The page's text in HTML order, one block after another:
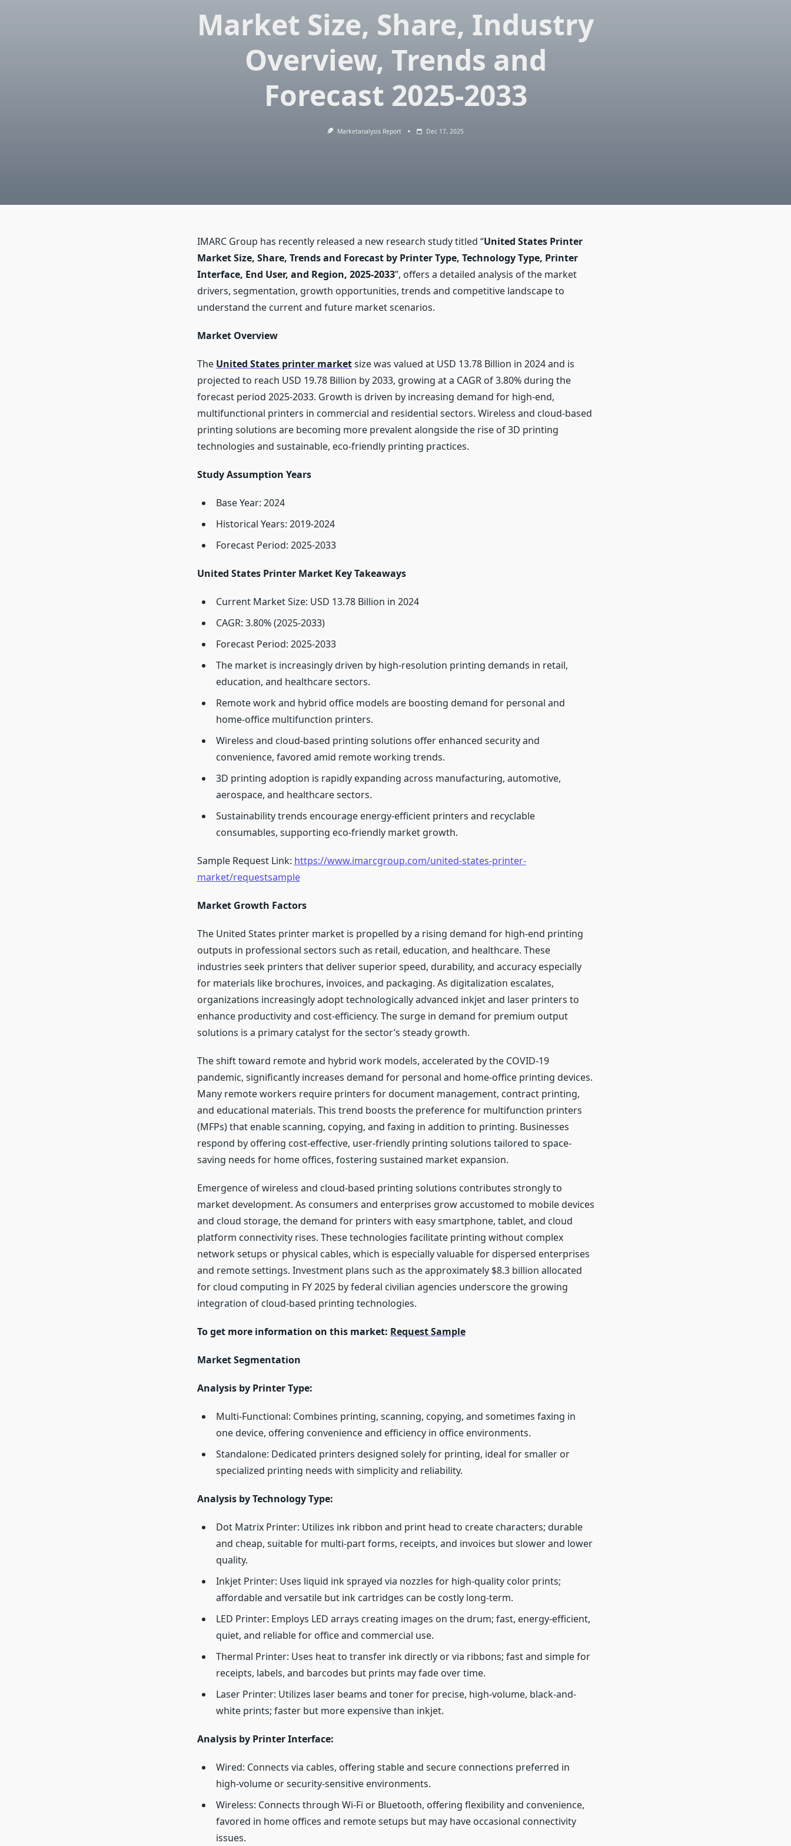
Market Size, Share, Industry
Overview, Trends and
Forecast 2025-2033
Marketanalysis Report Dec 17, 2025
IMARC Group has recently released a new research study titled “United States Printer
Market Size, Share, Trends and Forecast by Printer Type, Technology Type, Printer
Interface, End User, and Region, 2025-2033”, offers a detailed analysis of the market
drivers, segmentation, growth opportunities, trends and competitive landscape to
understand the current and future market scenarios.
Market Overview
The United States printer marketsize was valued at USD 13.78 Billion in 2024 and is
projected to reach USD 19.78 Billion by 2033, growing at a CAGR of 3.80% during the
forecast period 2025-2033. Growth is driven by increasing demand for high-end,
multifunctional printers in commercial and residential sectors. Wireless and cloud-based
printing solutions are becoming more prevalent alongside the rise of 3D printing
technologies and sustainable, eco-friendly printing practices.
Study Assumption Years
Base Year: 2024
Historical Years: 2019-2024
Forecast Period: 2025-2033
United States Printer Market Key Takeaways
Current Market Size: USD 13.78 Billion in 2024
CAGR: 3.80% (2025-2033)
Forecast Period: 2025-2033
The market is increasingly driven by high-resolution printing demands in retail,
education, and healthcare sectors.
Remote work and hybrid office models are boosting demand for personal and
home-office multifunction printers.
Wireless and cloud-based printing solutions offer enhanced security and
convenience, favored amid remote working trends.
3D printing adoption is rapidly expanding across manufacturing, automotive,
aerospace, and healthcare sectors.
Sustainability trends encourage energy-efficient printers and recyclable
consumables, supporting eco-friendly market growth.
Sample Request Link: https://www.imarcgroup.com/united-states-printer-
market/requestsample
Market Growth Factors
The United States printer market is propelled by a rising demand for high-end printing
outputs in professional sectors such as retail, education, and healthcare. These
industries seek printers that deliver superior speed, durability, and accuracy especially
for materials like brochures, invoices, and packaging. As digitalization escalates,
organizations increasingly adopt technologically advanced inkjet and laser printers to
enhance productivity and cost-efficiency. The surge in demand for premium output
solutions is a primary catalyst for the sector’s steady growth.
The shift toward remote and hybrid work models, accelerated by the COVID-19
pandemic, significantly increases demand for personal and home-office printing devices.
Many remote workers require printers for document management, contract printing,
and educational materials. This trend boosts the preference for multifunction printers
(MFPs) that enable scanning, copying, and faxing in addition to printing. Businesses
respond by offering cost-effective, user-friendly printing solutions tailored to space-
saving needs for home offices, fostering sustained market expansion.
Emergence of wireless and cloud-based printing solutions contributes strongly to
market development. As consumers and enterprises grow accustomed to mobile devices
and cloud storage, the demand for printers with easy smartphone, tablet, and cloud
platform connectivity rises. These technologies facilitate printing without complex
network setups or physical cables, which is especially valuable for dispersed enterprises
and remote settings. Investment plans such as the approximately $8.3 billion allocated
for cloud computing in FY 2025 by federal civilian agencies underscore the growing
integration of cloud-based printing technologies.
To get more information on this market: Request Sample
Market Segmentation
Analysis by Printer Type:
Multi-Functional: Combines printing, scanning, copying, and sometimes faxing in
one device, offering convenience and efficiency in office environments.
Standalone: Dedicated printers designed solely for printing, ideal for smaller or
specialized printing needs with simplicity and reliability.
Analysis by Technology Type:
Dot Matrix Printer: Utilizes ink ribbon and print head to create characters; durable
and cheap, suitable for multi-part forms, receipts, and invoices but slower and lower
quality.
Inkjet Printer: Uses liquid ink sprayed via nozzles for high-quality color prints;
affordable and versatile but ink cartridges can be costly long-term.
LED Printer: Employs LED arrays creating images on the drum; fast, energy-efficient,
quiet, and reliable for office and commercial use.
Thermal Printer: Uses heat to transfer ink directly or via ribbons; fast and simple for
receipts, labels, and barcodes but prints may fade over time.
Laser Printer: Utilizes laser beams and toner for precise, high-volume, black-and-
white prints; faster but more expensive than inkjet.
Analysis by Printer Interface:
Wired: Connects via cables, offering stable and secure connections preferred in
high-volume or security-sensitive environments.
Wireless: Connects through Wi-Fi or Bluetooth, offering flexibility and convenience,
favored in home offices and remote setups but may have occasional connectivity
issues.